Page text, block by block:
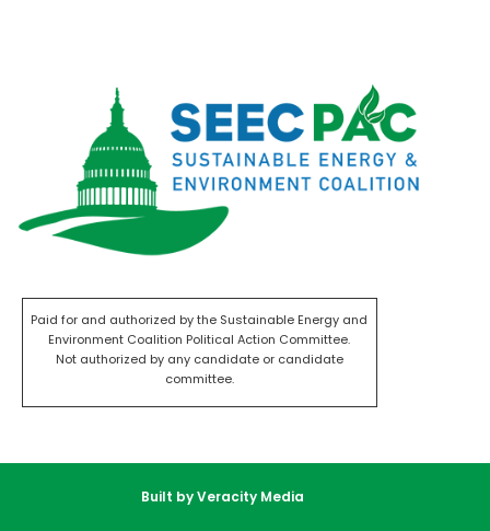
Paid for and authorized by the Sustainable Energy and
Environment Coalition Political Action Committee.
Not authorized by any candidate or candidate
committee.
Built by Veracity Media